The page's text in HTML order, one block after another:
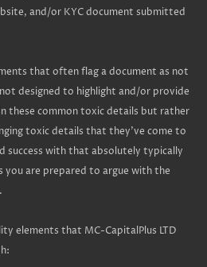
and/or KYC document submitted
that often flag a document as not
designed to highlight and/or provide
these common toxic details but rather
toxic details that they've come to
success with that absolutely typically
are prepared to argue with the
elements that MC-CapitalPlus LTD